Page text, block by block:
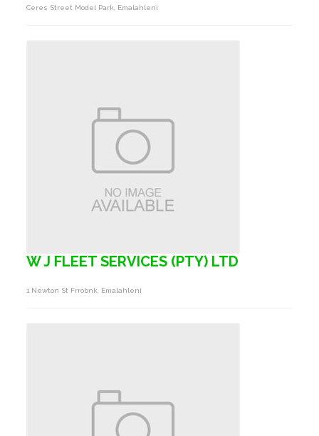
Ceres Street Model Park, Emalahleni
W J FLEET SERVICES (PTY) LTD
1 Newton St Frrobnk, Emalahleni